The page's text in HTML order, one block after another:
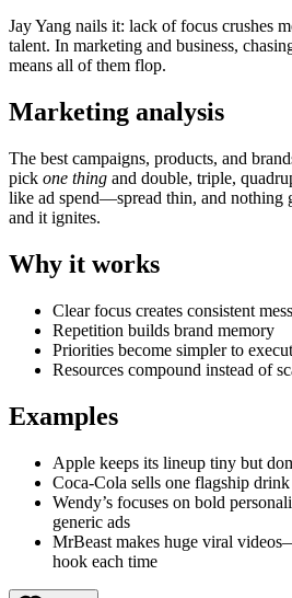
Jay Yang nails it: lack of focus crushes
talent. In marketing and business,
means all of them flop.
Marketing analysis
The best campaigns, products, and
pick one thing and double, triple,
like ad spend—spread thin, and nothing
and it ignites.
Why it works
Clear focus creates consistent
Repetition builds brand memory
Priorities become simpler to
Resources compound instead of
Examples
Apple keeps its lineup tiny but
Coca-Cola sells one flagship
Wendy’s focuses on bold
generic ads
MrBeast makes huge viral
hook each time